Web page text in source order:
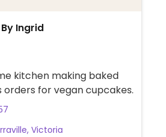
Ingrid
kitchen making baked
orders for vegan cupcakes.
Victoria